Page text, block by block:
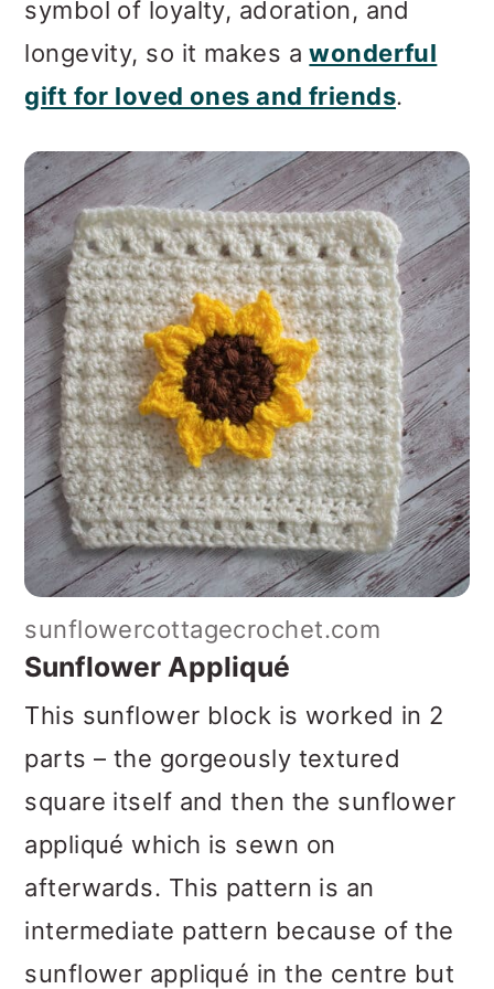
symbol of loyalty, adoration, and
longevity, so it makes awonderful
gift for loved ones and friends.
sunflowercottagecrochet.com
Sunflower Appliqué
This sunflower block is worked in 2
parts – the gorgeously textured
square itself and then the sunflower
appliqué which is sewn on
afterwards. This pattern is an
intermediate pattern because of the
sunflower appliqué in the centre but